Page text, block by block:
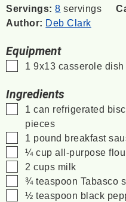
Servings:8 servings
Author: Deb Clark
Equipment
▢
1 9x13 casserole dish
Ingredients
▢
1 can refrigerated
pieces
▢
1 pound breakfast
▢
¼ cup all-purpose
▢
2 cups milk
▢
¾ teaspoon Tabasco
▢
½ teaspoon black